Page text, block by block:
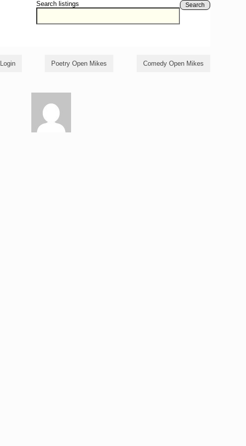
Search listings Search
Login Poetry Open Mikes Comedy Open Mikes